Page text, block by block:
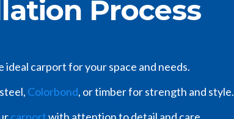
Process
carport for your space and needs.
Colorbond, or timber for strength and style.